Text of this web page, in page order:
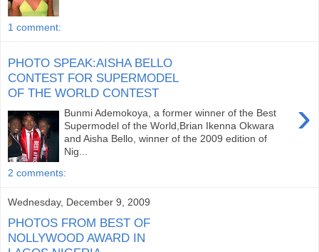
1 comment:
PHOTO SPEAK:AISHA BELLO
CONTEST FOR SUPERMODEL
OF THE WORLD CONTEST
›
Bunmi Ademokoya, a former winner of the Best
Supermodel of the World,Brian Ikenna Okwara
and Aisha Bello, winner of the 2009 edition of
Nig...
2 comments:
Wednesday, December 9, 2009
PHOTOS FROM BEST OF
NOLLYWOOD AWARD IN